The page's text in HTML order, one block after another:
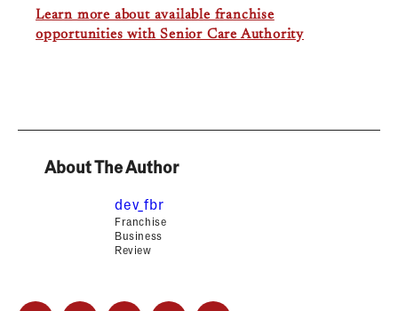
Learn more about available franchise
opportunities with Senior Care Authority
About The Author
dev_fbr
Franchise
Business
Review